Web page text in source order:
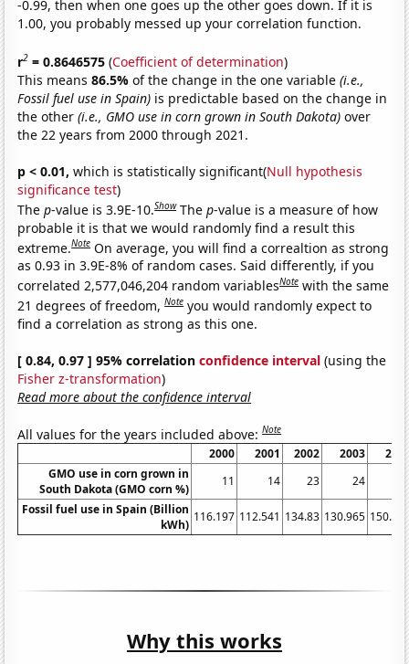
-0.99, then when one goes up the other goes down. If it is
1.00, you probably messed up your correlation function.
r2 = 0.8646575 (Coefficient of determination)
This means86.5%of the change in the one variable(i.e.,
Fossil fuel use in Spain) is predictable based on the change in
the other(i.e., GMO use in corn grown in South Dakota) over
the 22 years from 2000 through 2021.
p < 0.01, which is statistically significant(Null hypothesis
significance test)
Thep-value is 3.9E-10.Show Thep-value is a measure of how
probable it is that we would randomly find a result this
extreme.Note On average, you will find a correaltion as strong
as 0.93 in 3.9E-8% of random cases. Said differently, if you
correlated 2,577,046,204 random variablesNote with the same
21 degrees of freedom,Note you would randomly expect to
find a correlation as strong as this one.
[ 0.84, 0.97 ] 95% correlationconfidence interval (using the
Fisher z-transformation)
Read more about the confidence interval
All values for the years included above:Note
2000 2001 2002 2003
GMO use in corn grown in
South Dakota (GMO corn %)
11 14 23 24
Fossil fuel use in Spain (Billion
kWh)
116.197 112.541 134.83 130.965
Why this works